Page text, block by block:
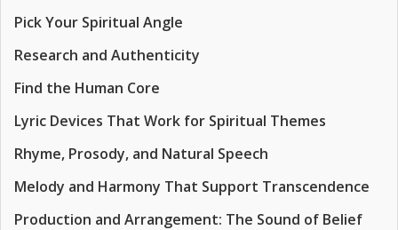
Pick Your Spiritual Angle
Research and Authenticity
Find the Human Core
Lyric Devices That Work for Spiritual Themes
Rhyme, Prosody, and Natural Speech
Melody and Harmony That Support Transcendence
Production and Arrangement: The Sound of Belief